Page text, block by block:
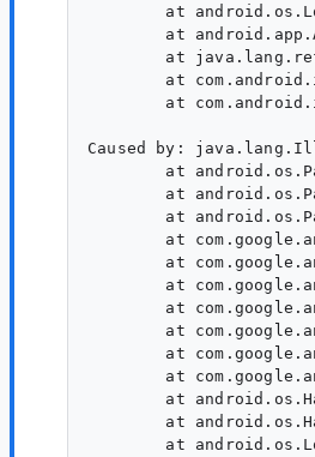
at
at
at
at
at
Caused by:
at
at
at
at
at
at
at
at
at
at
at
at
at